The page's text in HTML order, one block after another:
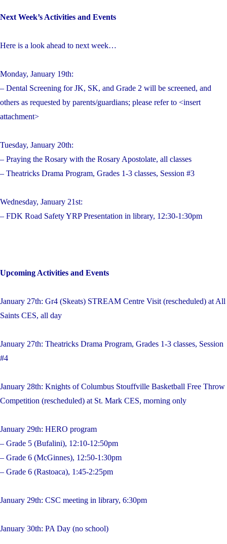
Next Week’s Activities and Events
Here is a look ahead to next week…
Monday, January 19th:
– Dental Screening for JK, SK, and Grade 2 will be screened, and
others as requested by parents/guardians; please refer to <insert
attachment>
Tuesday, January 20th:
– Praying the Rosary with the Rosary Apostolate, all classes
– Theatricks Drama Program, Grades 1-3 classes, Session #3
Wednesday, January 21st:
– FDK Road Safety YRP Presentation in library, 12:30-1:30pm
Upcoming Activities and Events
January 27th: Gr4 (Skeats) STREAM Centre Visit (rescheduled) at All
Saints CES, all day
January 27th: Theatricks Drama Program, Grades 1-3 classes, Session
#4
January 28th: Knights of Columbus Stouffville Basketball Free Throw
Competition (rescheduled) at St. Mark CES, morning only
January 29th: HERO program
– Grade 5 (Bufalini), 12:10-12:50pm
– Grade 6 (McGinnes), 12:50-1:30pm
– Grade 6 (Rastoaca), 1:45-2:25pm
January 29th: CSC meeting in library, 6:30pm
January 30th: PA Day (no school)